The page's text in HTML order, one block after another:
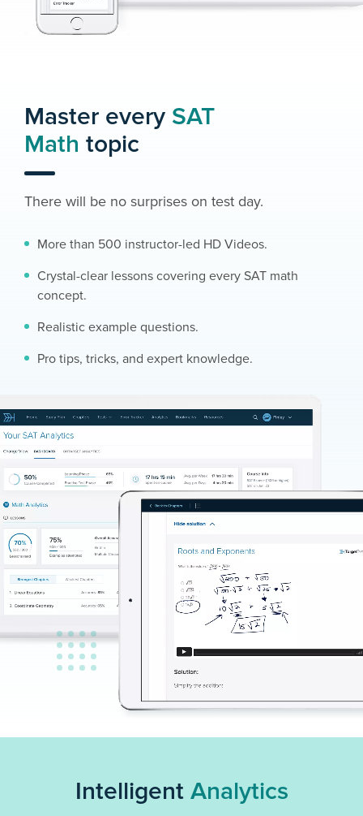
Master every SAT
Math topic
There will be no surprises on test day.
More than 500 instructor-led HD Videos.
Crystal-clear lessons covering every SAT math
concept.
Realistic example questions.
Pro tips, tricks, and expert knowledge.
Intelligent Analytics